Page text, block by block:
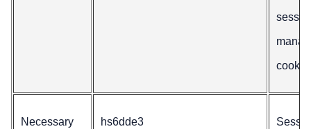
cookie
Necessary hs6dde3